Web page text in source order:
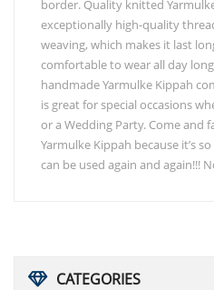
CATEGORIES
border. Quality knitted
exceptionally high-quality
weaving, which makes it last
comfortable to wear all day
handmade Yarmulke Kippah
is great for special occasions
or a Wedding Party. Come and
Yarmulke Kippah because it’s
can be used again and again!!!